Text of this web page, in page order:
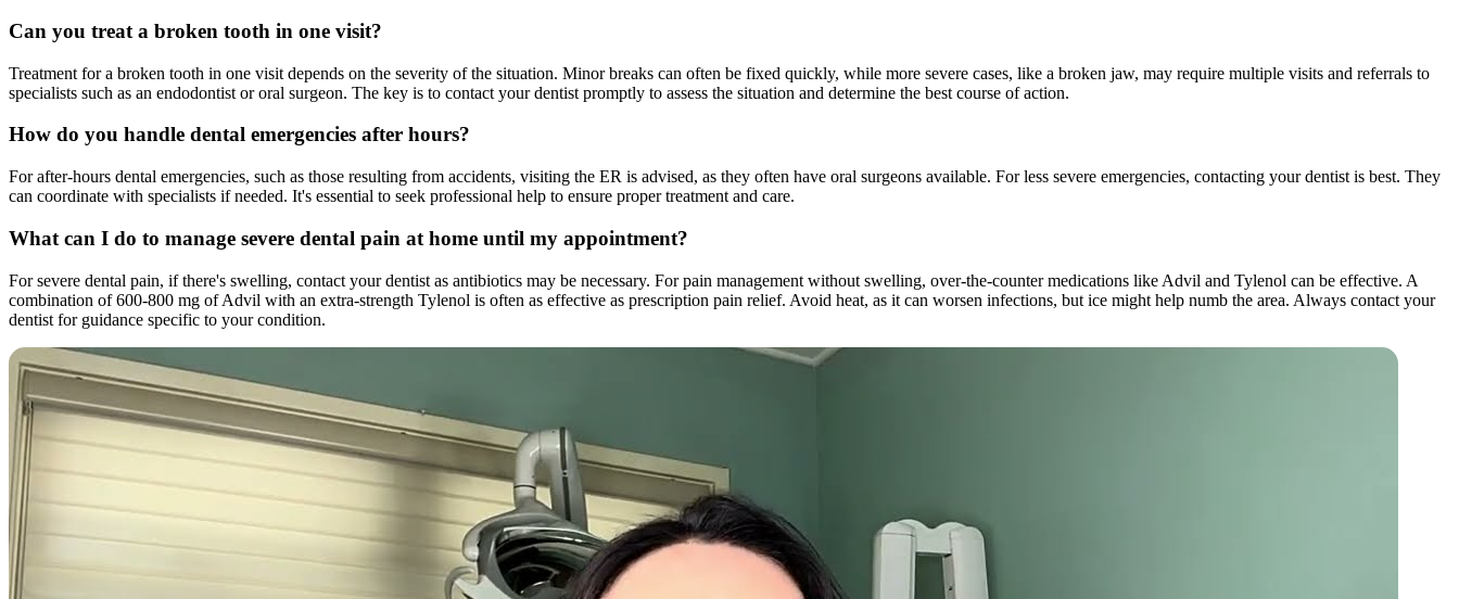
Can you treat a broken tooth in one visit?
Treatment for a broken tooth in one visit depends on the severity of the situation. Minor breaks can often be fixed quickly, while more severe cases, like a broken jaw, may require multiple visits and referrals to
specialists such as an endodontist or oral surgeon. The key is to contact your dentist promptly to assess the situation and determine the best course of action.
How do you handle dental emergencies after hours?
For after-hours dental emergencies, such as those resulting from accidents, visiting the ER is advised, as they often have oral surgeons available. For less severe emergencies, contacting your dentist is best. They
can coordinate with specialists if needed. It's essential to seek professional help to ensure proper treatment and care.
What can I do to manage severe dental pain at home until my appointment?
For severe dental pain, if there's swelling, contact your dentist as antibiotics may be necessary. For pain management without swelling, over-the-counter medications like Advil and Tylenol can be effective. A
combination of 600-800 mg of Advil with an extra-strength Tylenol is often as effective as prescription pain relief. Avoid heat, as it can worsen infections, but ice might help numb the area. Always contact your
dentist for guidance specific to your condition.